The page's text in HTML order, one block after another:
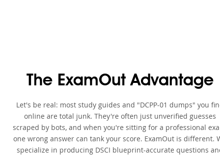
The ExamOut Advantage
Let's be real: most study guides and "DCPP-01 dumps" you
online are total junk. They're often just unverified guesses
scraped by bots, and when you're sitting for a professional
one wrong answer can tank your score. ExamOut is different.
specialize in producing DSCI blueprint-accurate questions